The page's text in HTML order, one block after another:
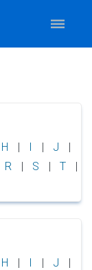
H I
J
R S
T
H I
J